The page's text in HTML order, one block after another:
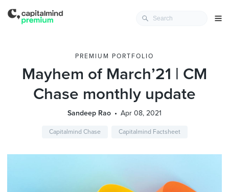
PREMIUM PORTFOLIO
Mayhem of March’21 | CM
Chase monthly update
Sandeep Rao Apr 08, 2021
Capitalmind Chase Capitalmind Factsheet